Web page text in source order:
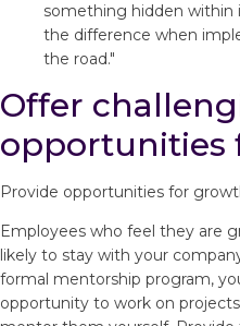
something hidden within
the difference when
the road."
Offer
opportunities
Provide opportunities for
Employees who feel they are
likely to stay with your
formal mentorship program,
opportunity to work on